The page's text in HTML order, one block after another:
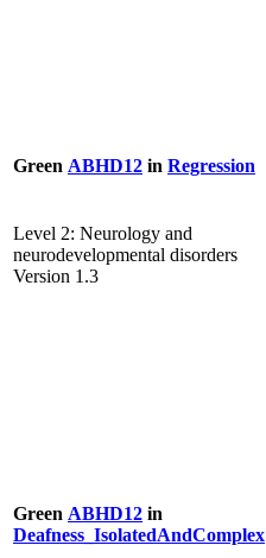
Green ABHD12 in Regression
Level 2: Neurology and
neurodevelopmental disorders
Version 1.3
Green ABHD12 in
Deafness_IsolatedAndComplex